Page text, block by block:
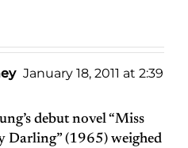
January 18, 2011 at 2:39
debut novel “Miss
Darling” (1965) weighed